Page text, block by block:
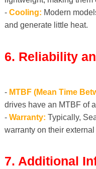
- Cooling: Modern
and generate little heat.
6. Reliability
- MTBF (Mean Time
drives have an MTBF of
- Warranty: Typically,
warranty on their
7. Additional